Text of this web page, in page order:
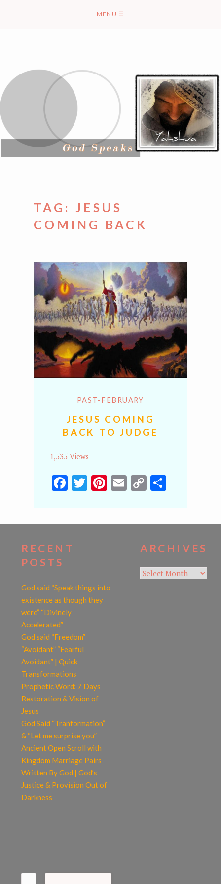
MENU ☰
TAG: JESUS
COMING BACK
PAST-FEBRUARY
JESUS COMING
BACK TO JUDGE
1,535 Views
Facebook
Twitter
Pinterest
Email
CopyShare
RECENT
POSTS
God said “Speak things into
existence as though they
were” “Divinely
Accelerated”
God said “Freedom”
“Avoidant” “Fearful
Avoidant” | Quick
Transformations
Prophetic Word: 7 Days
Restoration & Vision of
Jesus
God Said “Tranformation”
& “Let me surprise you”
Ancient Open Scroll with
Kingdom Marriage Pairs
Written By God | God’s
Justice & Provision Out of
Darkness
ARCHIVES
Archives